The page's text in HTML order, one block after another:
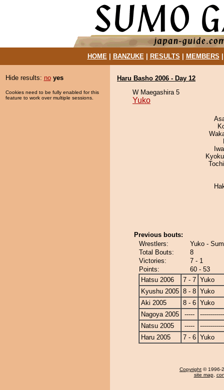
HOME| BANZUKE| RESULTS MEMBERS
Hide results: no yes
Cookies need to be fully enabled for this
feature to work over multiple sessions.
Haru Basho 2006 - Day 12
W Maegashira 5
Yuko
Previous bouts:
Wrestlers:
Yuko -
Total Bouts:
8
Victories:
7 - 1
Points:
60 - 53
Hatsu 2006
7 - 7 Yuko
Kyushu 2005 8 - 8 Yuko
Aki 2005
8 - 6 Yuko
Nagoya 2005
-----
Natsu 2005
-----
Haru 2005
7 - 6 Yuko
Copyright © 1996-
site map,